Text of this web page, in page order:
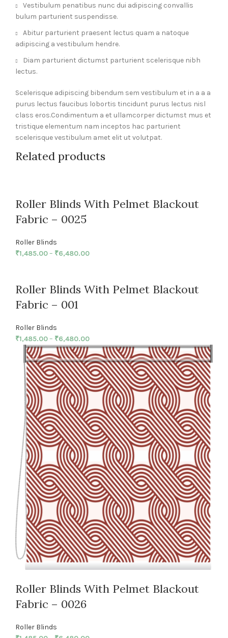
Vestibulum penatibus nunc dui adipiscing convallis
bulum parturient suspendisse.
Abitur parturient praesent lectus quam a natoque
adipiscing a vestibulum hendre.
Diam parturient dictumst parturient scelerisque nibh
lectus.
Scelerisque adipiscing bibendum sem vestibulum et in a a a
purus lectus faucibus lobortis tincidunt purus lectus nisl
class eros.Condimentum a et ullamcorper dictumst mus et
tristique elementum nam inceptos hac parturient
scelerisque vestibulum amet elit ut volutpat.
Related products
Roller Blinds With Pelmet Blackout
Fabric – 0025
Roller Blinds
₹1,485.00– ₹6,480.00
Roller Blinds With Pelmet Blackout
Fabric – 001
Roller Blinds
₹1,485.00– ₹6,480.00
Roller Blinds With Pelmet Blackout
Fabric – 0026
Roller Blinds